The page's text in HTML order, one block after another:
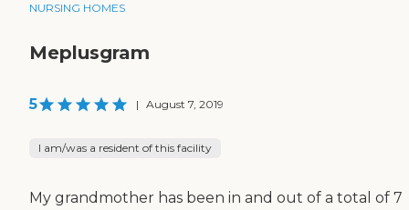
NURSING HOMES
Meplusgram
5 | August 7, 2019
I am/was a resident of this facility
My grandmother has been in and out of a total of 7